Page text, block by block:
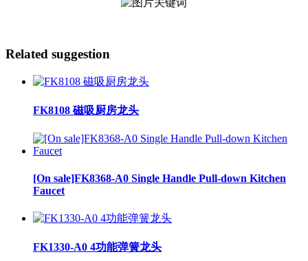
Related suggestion
FK8108 磁吸厨房龙头
[On sale]FK8368-A0 Single Handle Pull-down Kitchen
Faucet
FK1330-A0 4功能弹簧龙头